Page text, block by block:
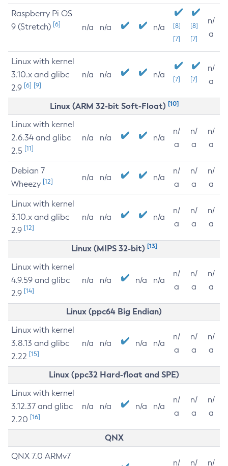
Raspberry Pi OS
9 (Stretch) [6] n/a n/a n/a
[8]
[7]
[8]
[7]
n/
a
Linux with kernel
3.10.x and glibc
2.9 [6] [9]
n/a n/a n/a [7] [7]
n/
a
Linux (ARM 32-bit Soft-Float) [10]
Linux with kernel
2.6.34 and glibc
2.5 [11]
n/a n/a n/a
n/
a
n/
a
n/
a
Debian 7
Wheezy [12] n/a n/a n/a
n/
a
n/
a
n/
a
Linux with kernel
3.10.x and glibc
2.9 [12]
n/a n/a n/a
n/
a
n/
a
n/
a
Linux (MIPS 32-bit) [13]
Linux with kernel
4.9.59 and glibc
2.9 [14]
n/a n/a n/a n/a
n/
a
n/
a
n/
a
Linux (ppc64 Big Endian)
Linux with kernel
3.8.13 and glibc
2.22 [15]
n/a n/a n/a n/a
n/
a
n/
a
n/
a
Linux (ppc32 Hard-float and SPE)
Linux with kernel
3.12.37 and glibc
2.20 [16]
n/a n/a n/a n/a
n/
a
n/
a
n/
a
QNX
QNX 7.0 ARMv7
n/
n/
n/